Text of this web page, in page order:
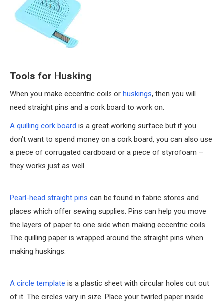
Tools for Husking
When you make eccentric coils or huskings, then you will
need straight pins and a cork board to work on.
A quilling cork board is a great working surface but if you
don’t want to spend money on a cork board, you can also use
a piece of corrugated cardboard or a piece of styrofoam –
they works just as well.
Pearl-head straight pins can be found in fabric stores and
places which offer sewing supplies. Pins can help you move
the layers of paper to one side when making eccentric coils.
The quilling paper is wrapped around the straight pins when
making huskings.
A circle template is a plastic sheet with circular holes cut out
of it. The circles vary in size. Place your twirled paper inside